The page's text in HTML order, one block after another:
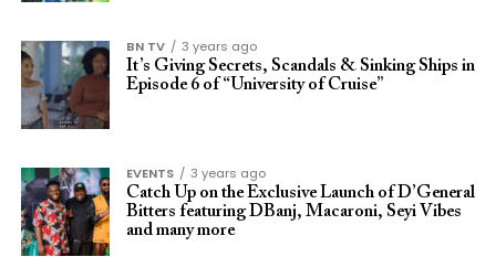
BN TV
3 years ago
It’s Giving Secrets, Scandals & Sinking Ships in
Episode 6 of “University of Cruise”
EVENTS
3 years ago
Catch Up on the Exclusive Launch of D’General
Bitters featuring DBanj, Macaroni, Seyi Vibes
and many more